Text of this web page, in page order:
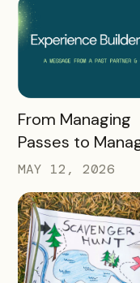
READ MORE
From Managing
Passes to
Destinations:
2.0 is a Game
Changer
MAY 12, 2026